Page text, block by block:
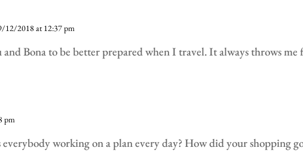
12/2018 at 12:37 pm
Bona to be better prepared when I travel. It always throws me
pm
working on a plan every day? How did your shopping